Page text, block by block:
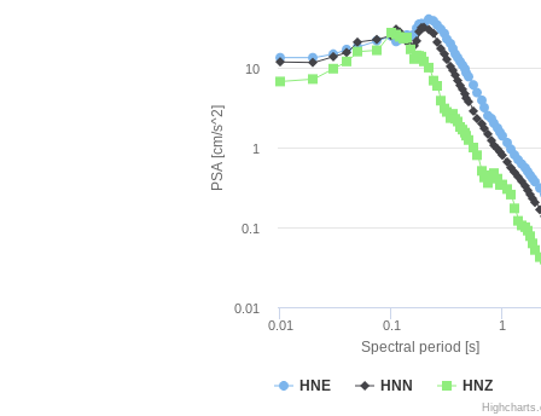
Spectral period [s]
PSA [cm/s^2]
HNE HNN HNZ
0.01 0.1 1
0.01
0.1
1
10